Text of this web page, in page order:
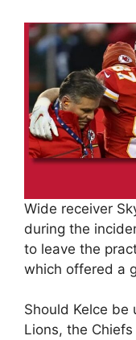
Wide receiver
during the
to leave the
which offered a
Should Kelce be
Lions, the